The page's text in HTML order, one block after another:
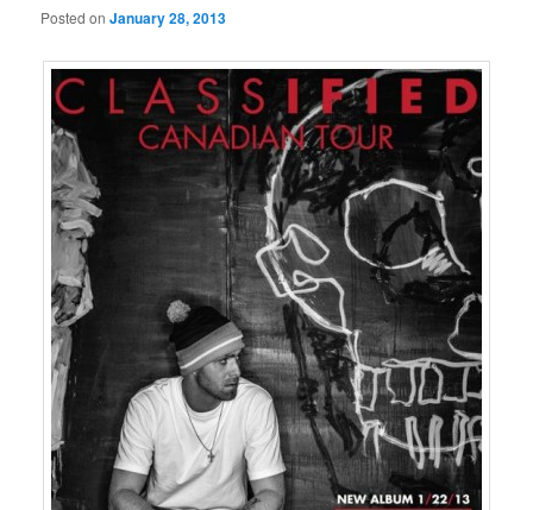
Posted onJanuary 28, 2013